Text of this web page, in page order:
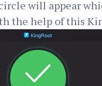
will appear
the help of this